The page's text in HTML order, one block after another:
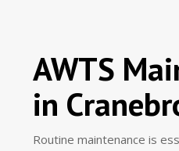
AWTS
in
Routine maintenance is